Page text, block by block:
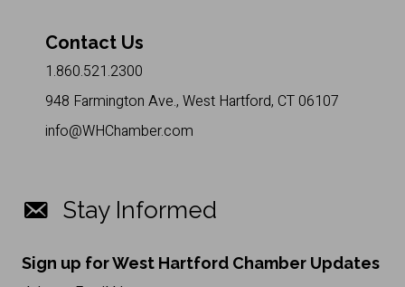
Contact Us
1.860.521.2300
948 Farmington Ave., West Hartford, CT 06107
info@WHChamber.com
Stay Informed
Sign up for West Hartford Chamber Updates